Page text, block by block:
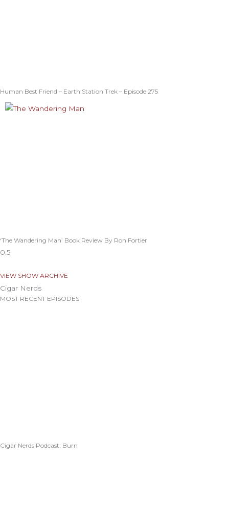
Human Best Friend – Earth Station Trek – Episode 275
‘The Wandering Man’ Book Review By Ron Fortier
VIEW SHOW ARCHIVE
Cigar Nerds
MOST RECENT EPISODES
Cigar Nerds Podcast: Burn